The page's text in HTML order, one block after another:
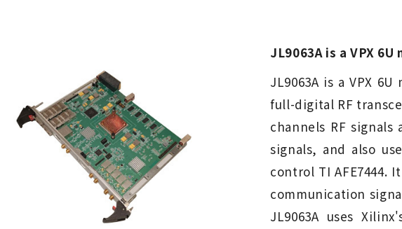
JL9063A is a VPX 6U
JL9063A is a VPX
full-digital RF
channels RF signals
signals, and also
control TI AFE7444.
communication
JL9063A uses